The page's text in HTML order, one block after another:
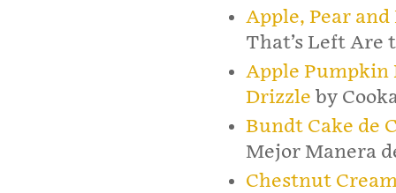
Apple, Pear
That’s Left Are
Apple Pumpkin
Drizzle by
Bundt Cake de
Mejor Manera
Chestnut